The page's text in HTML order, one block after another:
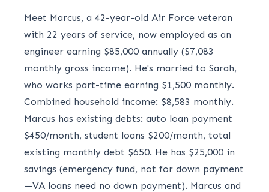
Meet Marcus, a 42-year-old Air Force veteran
with 22 years of service, now employed as an
engineer earning $85,000 annually ($7,083
monthly gross income). He's married to Sarah,
who works part-time earning $1,500 monthly.
Combined household income: $8,583 monthly.
Marcus has existing debts: auto loan payment
$450/month, student loans $200/month, total
existing monthly debt $650. He has $25,000 in
savings (emergency fund, not for down payment
—VA loans need no down payment). Marcus and